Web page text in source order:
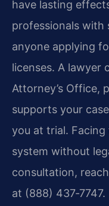
have lasting
professionals with
anyone applying
licenses. A lawyer
Attorney’s Office,
supports your
you at trial. Facing
system without
consultation,
at (888) 437‑7747.